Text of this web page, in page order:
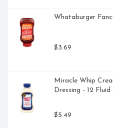
Whataburger
$3.69
Miracle Whip
Dressing - 12 Fluid
$5.49